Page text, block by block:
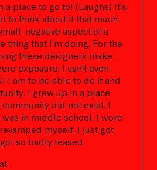
a place to go to! (Laughs) It's
to think about it that much.
negative aspect of a
thing that I'm doing. For the
these designers make
exposure. I can't even
I am to be able to do it and
I grew up in a place
did not exist. I
in middle school, I wore
myself. I just got
so badly teased.